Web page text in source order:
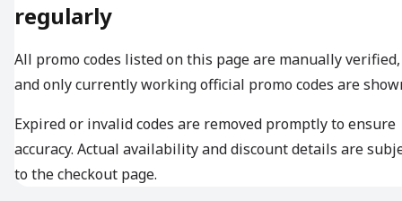
regularly
All promo codes listed on this page are manually verified,
and only currently working official promo codes are
Expired or invalid codes are removed promptly to ensure
accuracy. Actual availability and discount details are
to the checkout page.